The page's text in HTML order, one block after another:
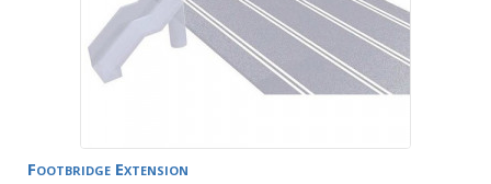
Footbridge Extension